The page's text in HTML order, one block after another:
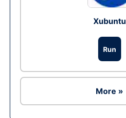
Xubuntu
Run
More »